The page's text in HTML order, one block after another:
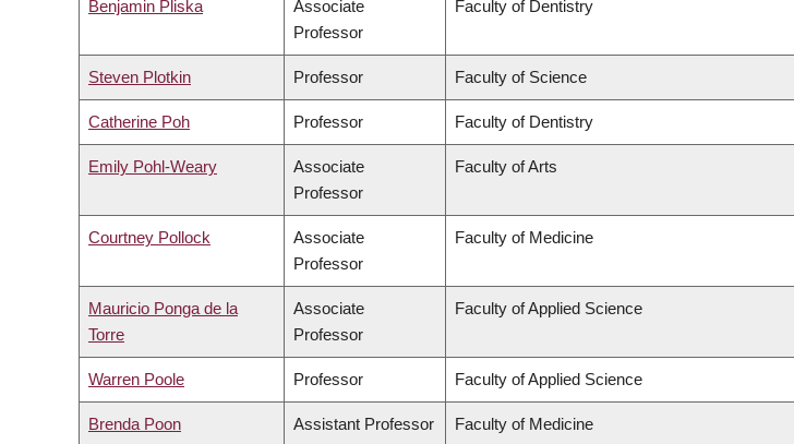
Benjamin Pliska
Associate
Professor
Faculty of Dentistry
Steven Plotkin Professor Faculty of Science
Catherine Poh Professor Faculty of Dentistry
Emily Pohl-Weary
Associate
Professor
Faculty of Arts
Courtney Pollock
Associate
Professor
Faculty of Medicine
Mauricio Ponga de la
Torre
Associate
Professor
Faculty of Applied Science
Warren Poole Professor Faculty of Applied Science
Brenda Poon Assistant Professor Faculty of Medicine